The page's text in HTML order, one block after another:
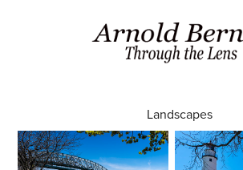
Landscapes